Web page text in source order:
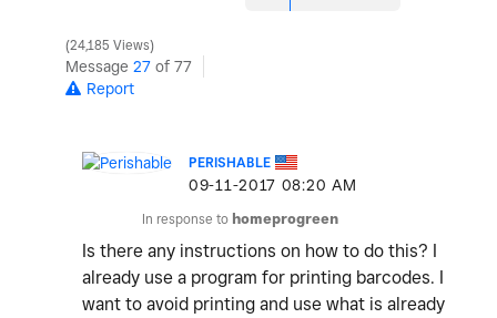
24,185 Views
Message 27 of 77
Report
PERISHABLE
‎09-11-2017 08:20 AM
In response to homeprogreen
Is there any instructions on how to do this? I
already use a program for printing barcodes. I
want to avoid printing and use what is already